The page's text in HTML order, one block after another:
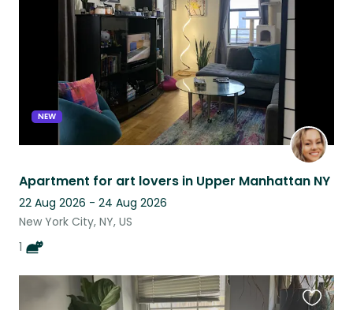
NEW
Apartment for art lovers in Upper Manhattan NY
22 Aug 2026 - 24 Aug 2026
New York City, NY, US
1